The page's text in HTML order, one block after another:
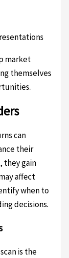
market
themselves
can
their
they gain
affect
when to
decisions.
is the